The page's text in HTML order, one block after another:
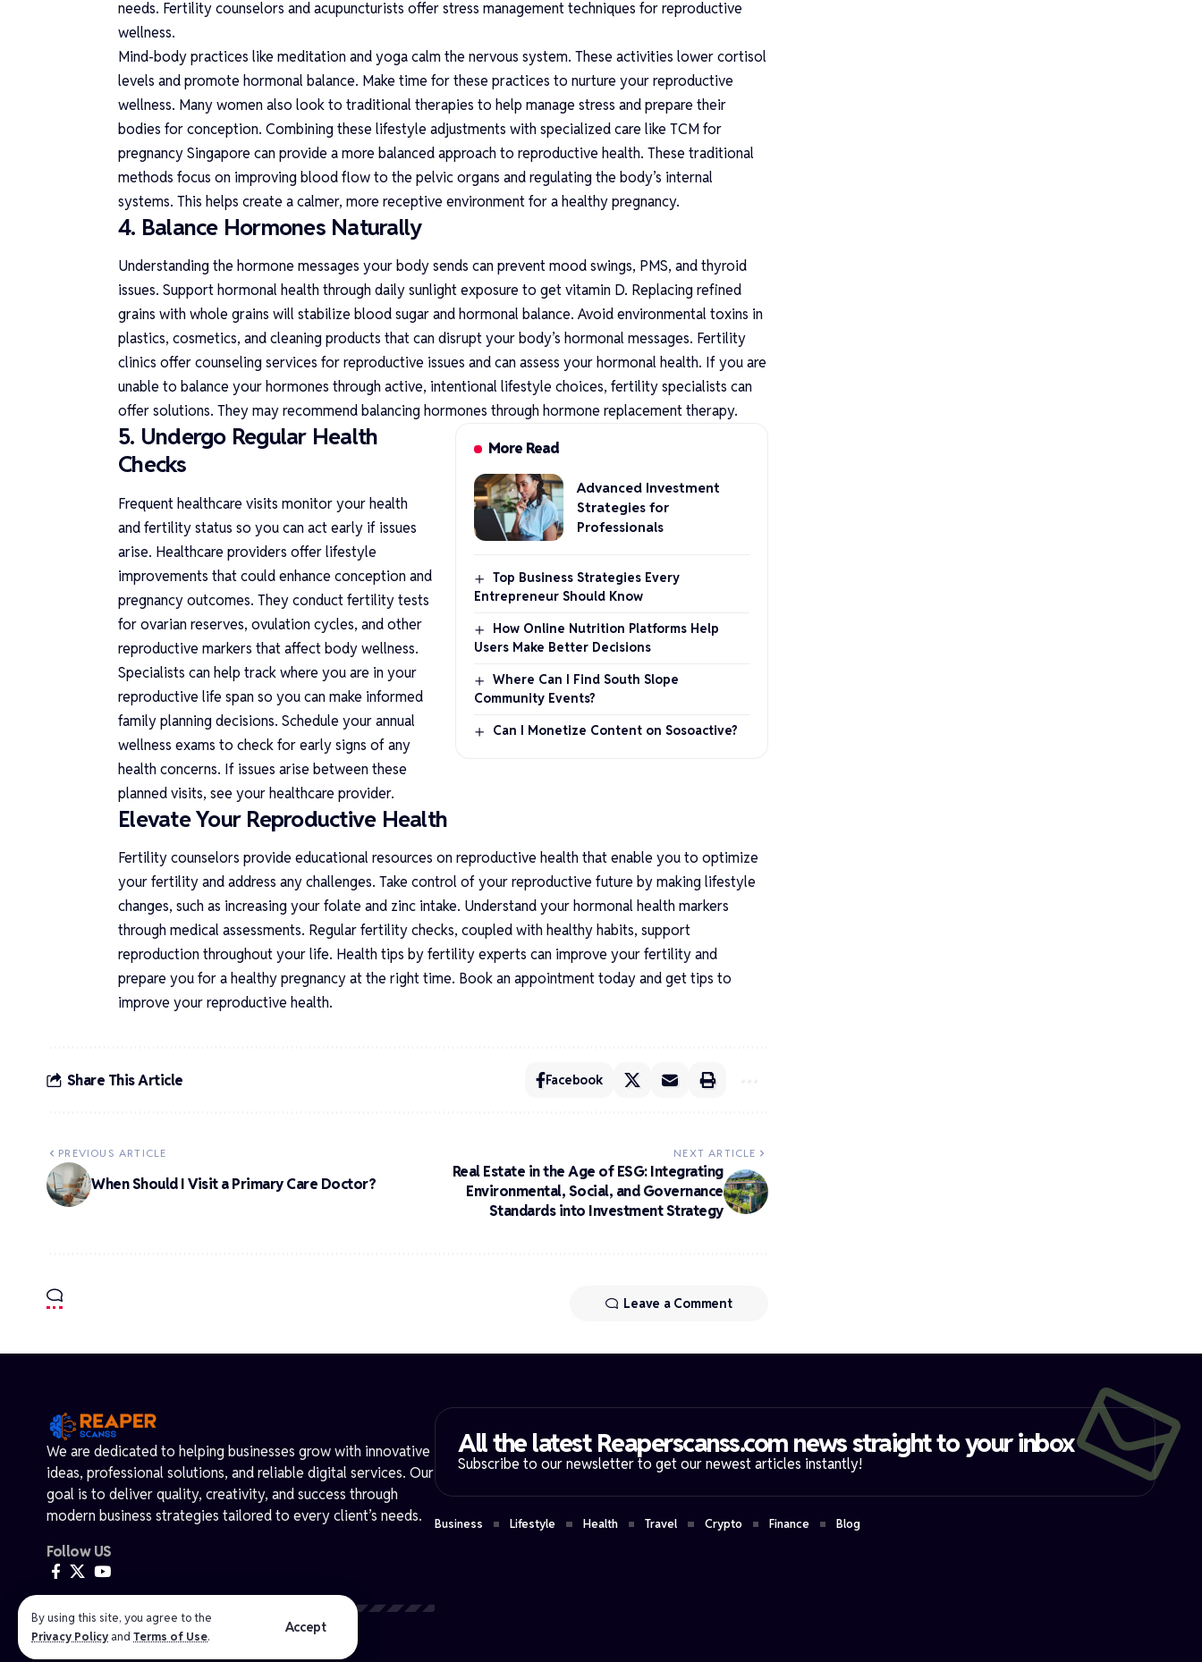
By using this site, you agree to the
Privacy Policy andTerms of Use.
Accept
needs. Fertility counselors and acupuncturists offer stress management techniques for reproductive
wellness.
Mind-body practices like meditation and yoga calm the nervous system. These activities lower cortisol
levels and promote hormonal balance. Make time for these practices to nurture your reproductive
wellness. Many women also look to traditional therapies to help manage stress and prepare their
bodies for conception. Combining these lifestyle adjustments with specialized care like TCM for
pregnancy Singapore can provide a more balanced approach to reproductive health. These traditional
methods focus on improving blood flow to the pelvic organs and regulating the body’s internal
systems. This helps create a calmer, more receptive environment for a healthy pregnancy.
4. Balance Hormones Naturally
Understanding the hormone messages your body sends can prevent mood swings, PMS, and thyroid
issues. Support hormonal health through daily sunlight exposure to get vitamin D. Replacing refined
grains with whole grains will stabilize blood sugar and hormonal balance. Avoid environmental toxins in
plastics, cosmetics, and cleaning products that can disrupt your body’s hormonal messages. Fertility
clinics offer counseling services for reproductive issues and can assess your hormonal health. If you are
unable to balance your hormones through active, intentional lifestyle choices, fertility specialists can
offer solutions. They may recommend balancing hormones through hormone replacement therapy.
More Read
Advanced Investment
Strategies for
Professionals
Top Business Strategies Every
Entrepreneur Should Know
How Online Nutrition Platforms Help
Users Make Better Decisions
Where Can I Find South Slope
Community Events?
Can I Monetize Content on Sosoactive?
5. Undergo Regular Health
Checks
Frequent healthcare visits monitor your health
and fertility status so you can act early if issues
arise. Healthcare providers offer lifestyle
improvements that could enhance conception and
pregnancy outcomes. They conduct fertility tests
for ovarian reserves, ovulation cycles, and other
reproductive markers that affect body wellness.
Specialists can help track where you are in your
reproductive life span so you can make informed
family planning decisions. Schedule your annual
wellness exams to check for early signs of any
health concerns. If issues arise between these
planned visits, see your healthcare provider.
Elevate Your Reproductive Health
Fertility counselors provide educational resources on reproductive health that enable you to optimize
your fertility and address any challenges. Take control of your reproductive future by making lifestyle
changes, such as increasing your folate and zinc intake. Understand your hormonal health markers
through medical assessments. Regular fertility checks, coupled with healthy habits, support
reproduction throughout your life. Health tips by fertility experts can improve your fertility and
prepare you for a healthy pregnancy at the right time. Book an appointment today and get tips to
improve your reproductive health.
Share This Article Facebook
PREVIOUS ARTICLE
When Should I Visit a Primary Care Doctor?
NEXT ARTICLE
Real Estate in the Age of ESG: Integrating
Environmental, Social, and Governance
Standards into Investment Strategy
Leave a Comment
We are dedicated to helping businesses grow with innovative
ideas, professional solutions, and reliable digital services. Our
goal is to deliver quality, creativity, and success through
modern business strategies tailored to every client’s needs.
Follow US
@ 2026 Reaperscanss.com. Powered by WordPress.
All the latest Reaperscanss.com news straight to your inbox​
Subscribe to our newsletter to get our newest articles instantly!
Business Lifestyle Health Travel Crypto Finance Blog